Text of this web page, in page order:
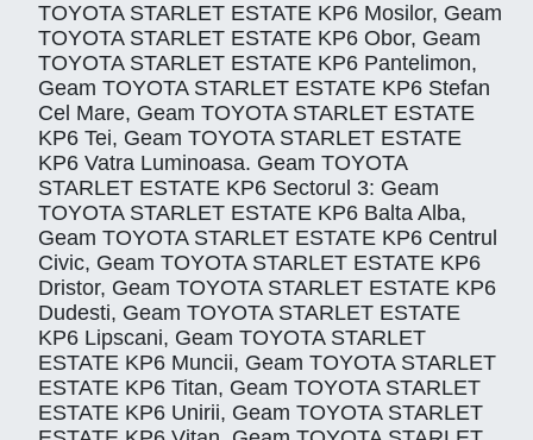
TOYOTA STARLET ESTATE KP6 Mosilor, Geam
TOYOTA STARLET ESTATE KP6 Obor, Geam
TOYOTA STARLET ESTATE KP6 Pantelimon,
Geam TOYOTA STARLET ESTATE KP6 Stefan
Cel Mare, Geam TOYOTA STARLET ESTATE
KP6 Tei, Geam TOYOTA STARLET ESTATE
KP6 Vatra Luminoasa. Geam TOYOTA
STARLET ESTATE KP6 Sectorul 3: Geam
TOYOTA STARLET ESTATE KP6 Balta Alba,
Geam TOYOTA STARLET ESTATE KP6 Centrul
Civic, Geam TOYOTA STARLET ESTATE KP6
Dristor, Geam TOYOTA STARLET ESTATE KP6
Dudesti, Geam TOYOTA STARLET ESTATE
KP6 Lipscani, Geam TOYOTA STARLET
ESTATE KP6 Muncii, Geam TOYOTA STARLET
ESTATE KP6 Titan, Geam TOYOTA STARLET
ESTATE KP6 Unirii, Geam TOYOTA STARLET